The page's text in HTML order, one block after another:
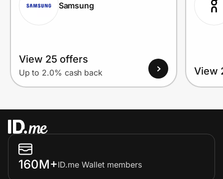
Samsung
View 25 offers
Up to 2.0% cash back View
160M+ID.me Wallet members